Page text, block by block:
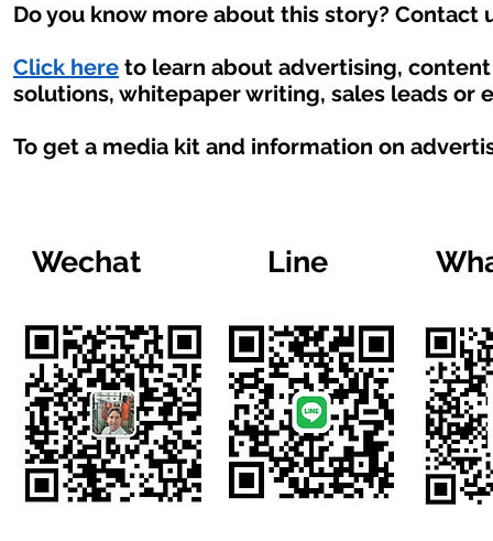
Do you know more about this story? Contact
Click here to learn about advertising,
solutions, whitepaper writing, sales leads or
To get a media kit and information on
Wechat Line